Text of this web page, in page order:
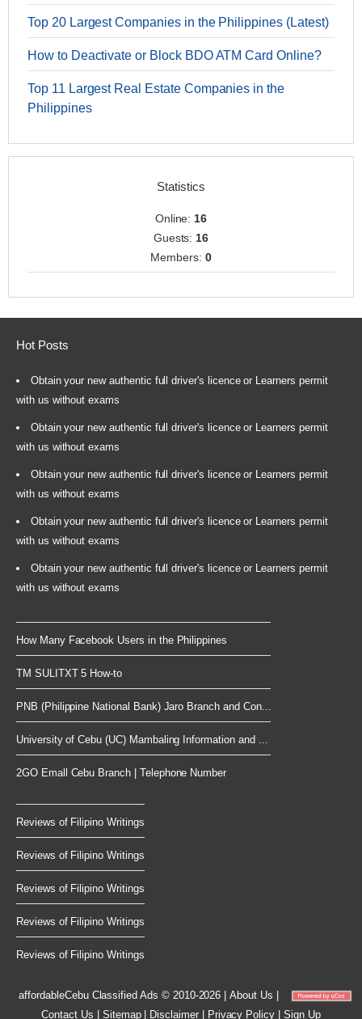
Top 20 Largest Companies in the Philippines (Latest)
How to Deactivate or Block BDO ATM Card Online?
Top 11 Largest Real Estate Companies in the
Philippines
Statistics
Online: 16
Guests: 16
Members: 0
Hot Posts
Obtain your new authentic full driver's licence or Learners permit
with us without exams
Obtain your new authentic full driver's licence or Learners permit
with us without exams
Obtain your new authentic full driver's licence or Learners permit
with us without exams
Obtain your new authentic full driver's licence or Learners permit
with us without exams
Obtain your new authentic full driver's licence or Learners permit
with us without exams
How Many Facebook Users in the Philippines
TM SULITXT 5 How-to
PNB (Philippine National Bank) Jaro Branch and Con...
University of Cebu (UC) Mambaling Information and ...
2GO Emall Cebu Branch | Telephone Number
Reviews of Filipino Writings
Reviews of Filipino Writings
Reviews of Filipino Writings
Reviews of Filipino Writings
Reviews of Filipino Writings
affordableCebuClassified Ads © 2010-2026 |About Us
Contact Us
Sitemap| Disclaimer| Privacy Policy Sign Up